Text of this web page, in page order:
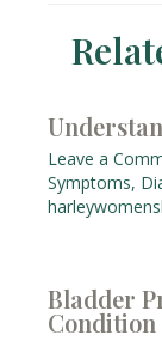
Leave a
Symptoms,
Bladder
Condition